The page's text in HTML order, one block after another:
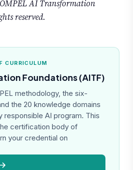
AI Transformation
reserved.
CURRICULUM
Foundations (AITF)
methodology, the six-
the 20 knowledge domains
responsible AI program. This
certification body of
your credential on